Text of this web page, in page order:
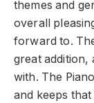
themes and
overall
forward to.
great addition,
with. The
and keeps